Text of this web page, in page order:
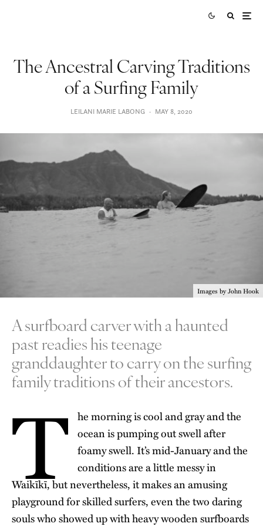
The Ancestral Carving Traditions
of a Surfing Family
LEILANI MARIE LABONG · MAY 8, 2020
Images by John Hook
A surfboard carver with a haunted
past readies his teenage
granddaughter to carry on the surfing
family traditions of their ancestors.
T
he morning is cool and gray and the
ocean is pumping out swell after
foamy swell. It’s mid-January and the
conditions are a little messy in
Waikīkī, but nevertheless, it makes an amusing
playground for skilled surfers, even the two daring
souls who showed up with heavy wooden surfboards